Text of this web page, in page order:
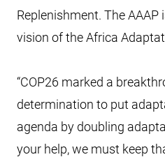
Replenishment. The
vision of the Africa
“COP26 marked a
determination to put
agenda by doubling
your help, we must keep